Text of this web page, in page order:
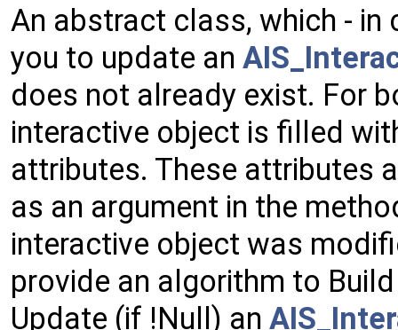
An abstract class, which -
you to update an
does not already exist. For
interactive object is filled
attributes. These attributes
as an argument in the
interactive object was
provide an algorithm to
Update (if !Null) an